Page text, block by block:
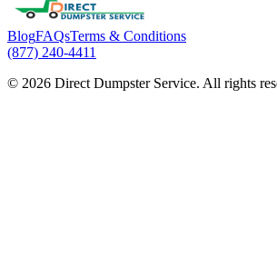
BlogFAQsTerms & Conditions
(877) 240-4411
© 2026 Direct Dumpster Service. All rights